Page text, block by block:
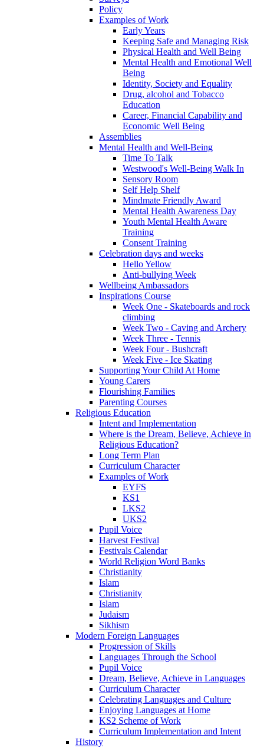
Policy
Examples of Work
Early Years
Keeping Safe and Managing Risk
Physical Health and Well Being
Mental Health and Emotional Well
Being
Identity, Society and Equality
Drug, alcohol and Tobacco
Education
Career, Financial Capability and
Economic Well Being
Assemblies
Mental Health and Well-Being
Time To Talk
Westwood's Well-Being Walk In
Sensory Room
Self Help Shelf
Mindmate Friendly Award
Mental Health Awareness Day
Youth Mental Health Aware
Training
Consent Training
Celebration days and weeks
Hello Yellow
Anti-bullying Week
Wellbeing Ambassadors
Inspirations Course
Week One - Skateboards and rock
climbing
Week Two - Caving and Archery
Week Three - Tennis
Week Four - Bushcraft
Week Five - Ice Skating
Supporting Your Child At Home
Young Carers
Flourishing Families
Parenting Courses
Religious Education
Intent and Implementation
Where is the Dream, Believe, Achieve in
Religious Education?
Long Term Plan
Curriculum Character
Examples of Work
EYFS
KS1
LKS2
UKS2
Pupil Voice
Harvest Festival
Festivals Calendar
World Religion Word Banks
Christianity
Islam
Christianity
Islam
Judaism
Sikhism
Modern Foreign Languages
Progression of Skills
Languages Through the School
Pupil Voice
Dream, Believe, Achieve in Languages
Curriculum Character
Celebrating Languages and Culture
Enjoying Languages at Home
KS2 Scheme of Work
Curriculum Implementation and Intent
History